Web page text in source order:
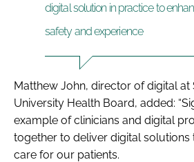
digital solution in practice to
safety and experience
Matthew John, director of digital at
University Health Board, added:
example of clinicians and digital
together to deliver digital solutions
care for our patients.